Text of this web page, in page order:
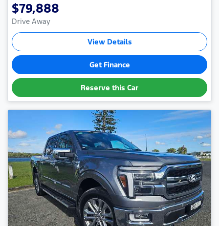
$79,888
Drive Away
View Details
Get Finance
Reserve this Car